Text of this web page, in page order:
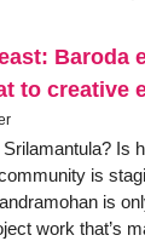
Baroda
to creative
Is
is
is
work that’s